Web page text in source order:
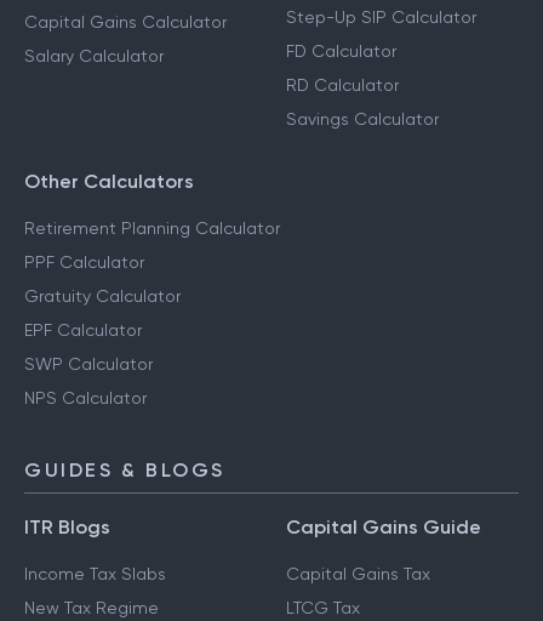
Capital Gains Calculator
Salary Calculator
Step-Up SIP Calculator
FD Calculator
RD Calculator
Savings Calculator
Other Calculators
Retirement Planning Calculator
PPF Calculator
Gratuity Calculator
EPF Calculator
SWP Calculator
NPS Calculator
GUIDES & BLOGS
ITR Blogs
Income Tax Slabs
New Tax Regime
Capital Gains Guide
Capital Gains Tax
LTCG Tax